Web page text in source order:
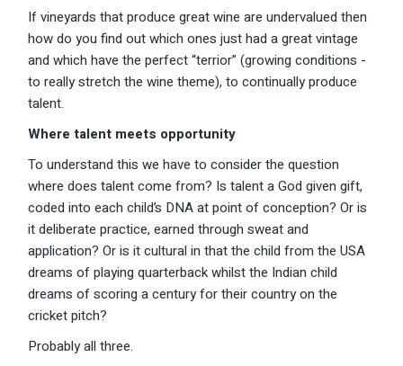
If vineyards that produce great wine are undervalued then
how do you find out which ones just had a great vintage
and which have the perfect “terrior” (growing conditions -
to really stretch the wine theme), to continually produce
talent.
Where talent meets opportunity
To understand this we have to consider the question
where does talent come from? Is talent a God given gift,
coded into each child’s DNA at point of conception? Or is
it deliberate practice, earned through sweat and
application? Or is it cultural in that the child from the USA
dreams of playing quarterback whilst the Indian child
dreams of scoring a century for their country on the
cricket pitch?
Probably all three.